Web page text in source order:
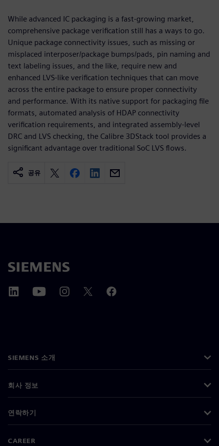
While advanced IC packaging is a fast-growing market,
comprehensive package verification still has a ways to go.
Unique package connectivity issues, such as missing or
misplaced interposer/package bumps/pads, pin naming and
text labeling issues, and the like, require new and
enhanced LVS-like verification techniques that can move
across the entire package to ensure proper connectivity
and performance. With its native support for packaging file
formats, automated analysis of HDAP connectivity
verification requirements, and integrated assembly-level
DRC and LVS checking, the Calibre 3DStack tool provides a
significant advantage over traditional SoC LVS flows.
공유
SIEMENS 소개
회사 정보
연락하기
CAREER